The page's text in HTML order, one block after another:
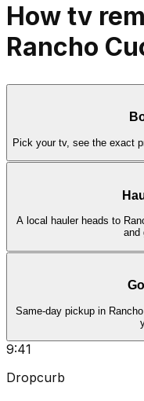
How tv
Rancho
Pick your tv, see the exact
A local hauler heads to
and
Same-day pickup in
9:41
Dropcurb